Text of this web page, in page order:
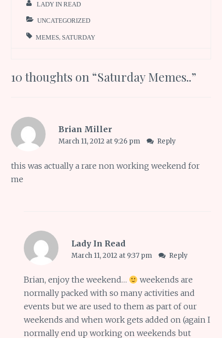
LADY IN READ
UNCATEGORIZED
MEMES SATURDAY
10 thoughts on “Saturday Memes..”
Brian Miller
March 11, 2012 at 9:26 pm Reply
this was actually a rare non working weekend for
me
Lady In Read
March 11, 2012 at 9:37 pm Reply
Brian, enjoy the weekend…
weekends are
normally packed with so many activities and
events but we are used to them as part of our
weekends and when work gets added on (again I
normally end up working on weekends but